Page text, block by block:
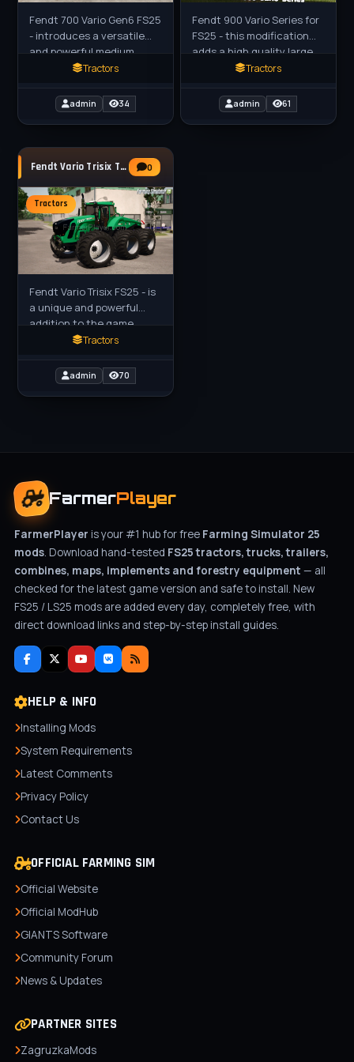
Fendt 700 Vario Gen6 FS25
- introduces a versatile
and powerful medium
tractor to your virtual
Gen6 is known for its
Tractors
admin 34
Fendt 900 Vario Series for
FS25 - this modification
adds a high quality large
tractor created by Hans
FS25. The tractors in
Tractors
admin 61
Fendt Vario Trisix Tractor v1.0.0.1 for FS25 0
Tractors
Fendt Vario Trisix FS25 - is
a unique and powerful
addition to the game,
bringing a concept tractor
and performance to your
Tractors
admin 70
FarmerPlayer
FarmerPlayer is your #1 hub for free Farming Simulator 25
mods. Download hand-tested FS25 tractors, trucks, trailers,
combines, maps, implements and forestry equipment — all
checked for the latest game version and safe to install. New
FS25 / LS25 mods are added every day, completely free, with
direct download links and step-by-step install guides.
HELP & INFO
Installing Mods
System Requirements
Latest Comments
Privacy Policy
Contact Us
OFFICIAL FARMING SIM
Official Website
Official ModHub
GIANTS Software
Community Forum
News & Updates
PARTNER SITES
ZagruzkaMods